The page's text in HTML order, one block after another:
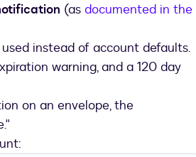
(as documented in the
instead of account defaults.
warning, and a 120 day
on an envelope, the